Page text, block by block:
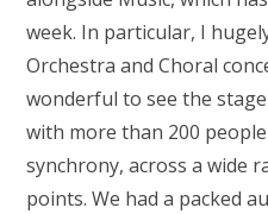
week. In particular, I
Orchestra and Choral
wonderful to see the
with more than 200
synchrony, across a wide
points. We had a packed